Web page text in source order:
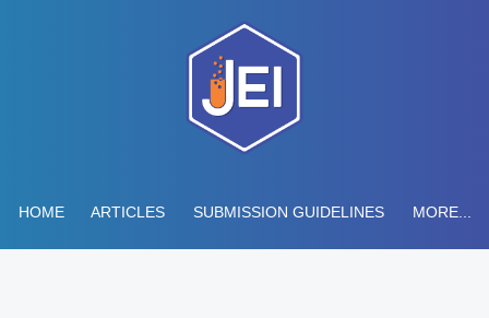
HOME ARTICLES SUBMISSION GUIDELINES MORE...